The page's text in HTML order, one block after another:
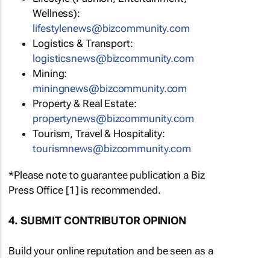
Wellness):
lifestylenews@bizcommunity.com
Logistics & Transport:
logisticsnews@bizcommunity.com
Mining:
miningnews@bizcommunity.com
Property & Real Estate:
propertynews@bizcommunity.com
Tourism, Travel & Hospitality:
tourismnews@bizcommunity.com
*Please note to guarantee publication a Biz
Press Office [1] is recommended.
4. SUBMIT CONTRIBUTOR OPINION
Build your online reputation and be seen as a